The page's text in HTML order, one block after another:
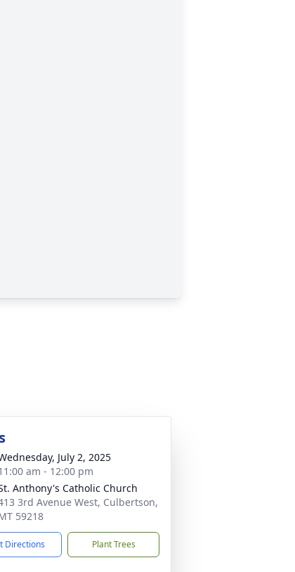
July 2, 2025
am - 12:00 pm
Anthony's Catholic Church
3rd Avenue West, Culbertson,
59218
Directions Plant Trees